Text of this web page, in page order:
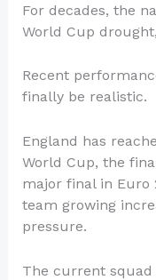
For decades, the
World Cup
Recent
finally be realistic.
England has
World Cup, the
major final in Euro
team growing
pressure.
The current